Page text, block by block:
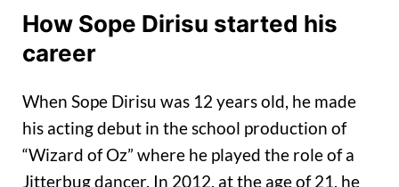
How Sope Dirisu started his
career
When Sope Dirisu was 12 years old, he made
his acting debut in the school production of
“Wizard of Oz” where he played the role of a
Jitterbug dancer. In 2012, at the age of 21, he